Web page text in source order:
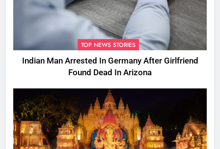
TOP NEWS STORIES
Indian Man Arrested In Germany After Girlfriend
Found Dead In Arizona